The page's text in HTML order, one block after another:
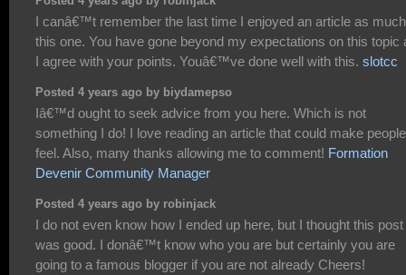
I canâ€™t remember the last time I enjoyed an article as
this one. You have gone beyond my expectations on this topic
I agree with your points. Youâ€™ve done well with this. slotcc
Posted 4 years ago by biydamepso
Iâ€™d ought to seek advice from you here. Which is not
something I do! I love reading an article that could make people
feel. Also, many thanks allowing me to comment! Formation
Devenir Community Manager
Posted 4 years ago by robinjack
I do not even know how I ended up here, but I thought this post
was good. I donâ€™t know who you are but certainly you are
going to a famous blogger if you are not already Cheers!